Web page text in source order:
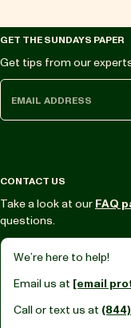
GET THE SUNDAYS PAPER
Get tips from our
CONTACT US
Take a look at our FAQ
questions.
We’re here to help!
Email us at [email
Call or text us at